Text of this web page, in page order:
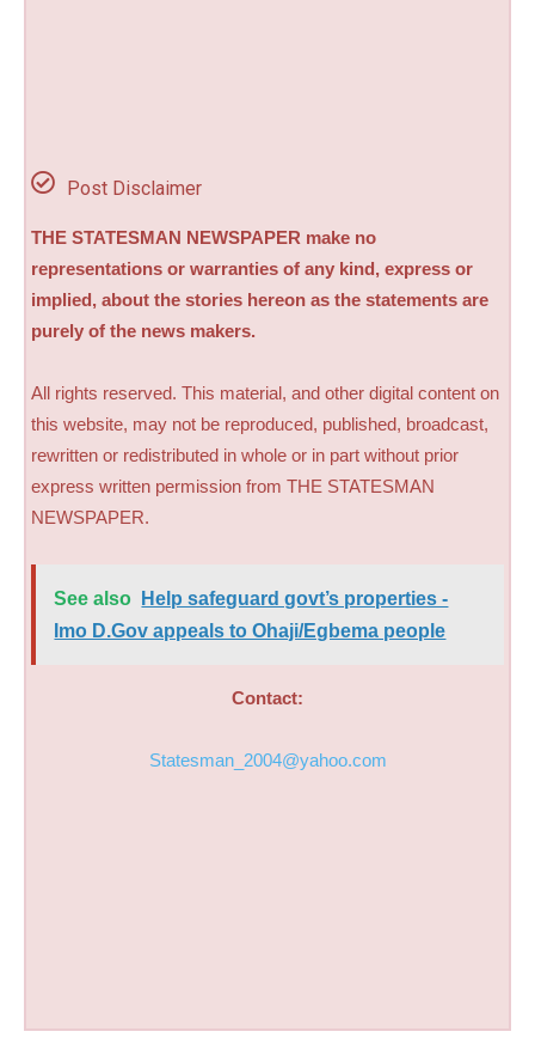
Post Disclaimer
THE STATESMAN NEWSPAPER make no
representations or warranties of any kind, express or
implied, about the stories hereon as the statements are
purely of the news makers.
All rights reserved. This material, and other digital content on
this website, may not be reproduced, published, broadcast,
rewritten or redistributed in whole or in part without prior
express written permission from THE STATESMAN
NEWSPAPER.
See also
Help safeguard govt’s properties -
Imo D.Gov appeals to Ohaji/Egbema people
Contact:
Statesman_2004@yahoo.com